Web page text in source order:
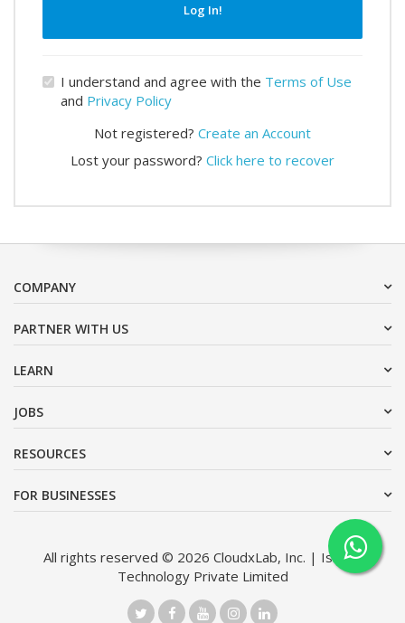
Log In!
I understand and agree with the Terms of Use
and Privacy Policy
Not registered? Create an Account
Lost your password? Click here to recover
COMPANY
PARTNER WITH US
LEARN
JOBS
RESOURCES
FOR BUSINESSES
All rights reserved © 2026 CloudxLab, Inc. | Issimo
Technology Private Limited